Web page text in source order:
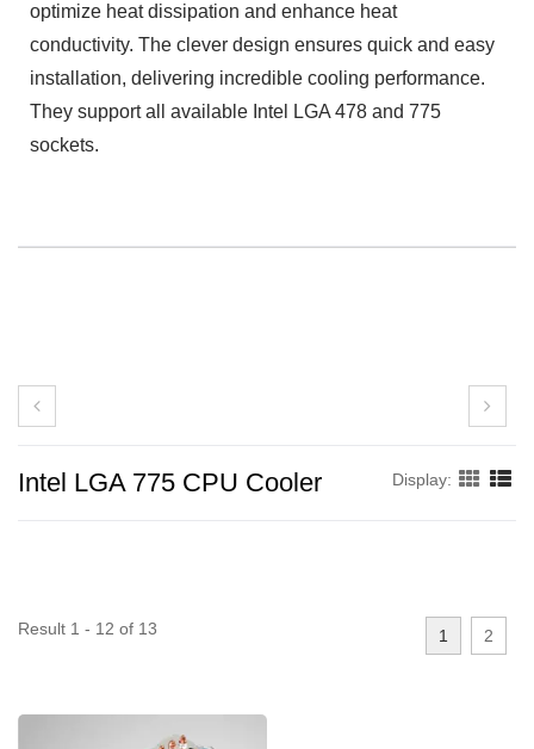
optimize heat dissipation and enhance heat
conductivity. The clever design ensures quick and easy
installation, delivering incredible cooling performance.
They support all available Intel LGA 478 and 775
sockets.
Intel LGA 775 CPU Cooler Display:
Result 1 - 12 of 13 1 2